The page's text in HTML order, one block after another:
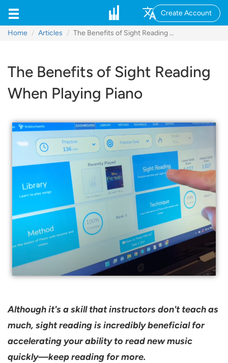
Create Account
Home Articles The Benefits of Sight Reading When Playing Piano
The Benefits of Sight Reading
When Playing Piano
Although it's a skill that instructors don't teach as
much, sight reading is incredibly beneficial for
accelerating your ability to read new music
quickly—keep reading for more.